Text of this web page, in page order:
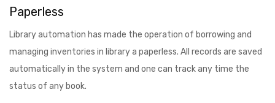
Paperless
Library automation has made the operation of borrowing and
managing inventories in library a paperless. All records are saved
automatically in the system and one can track any time the
status of any book.